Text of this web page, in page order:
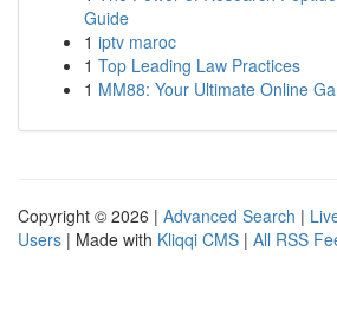
Guide
1 iptv maroc
1 Top Leading Law Practices
1 MM88: Your Ultimate Online
Copyright © 2026 | Advanced Search |
Users | Made with Kliqqi CMS | All RSS